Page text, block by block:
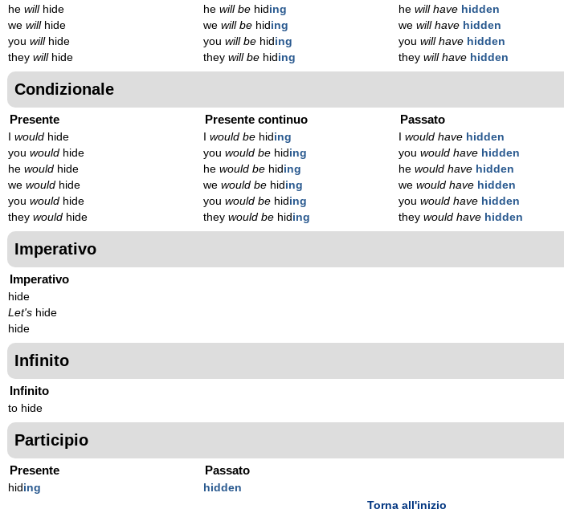
he willhide
we willhide
you willhide
they willhide
he will be hid ing
we will be hid ing
you will be hid ing
they will be hid ing
he will have hidden
we will have hidden
you will have hidden
they will have hidden
Condizionale
Presente
would hide
you would hide
he would hide
we would hide
you would hide
they would hide
Presente continuo
would be hid ing
you would be hid ing
he would be hid ing
we would be hid ing
you would be hid ing
they would be hid ing
Passato
would have hidden
you would have hidden
he would have hidden
we would have hidden
you would have hidden
they would have hidden
Imperativo
Imperativo
hide
Let's hide
hide
Infinito
Infinito
to hide
Participio
Presente
hid ing
Passato
hidden
Torna all'inizio